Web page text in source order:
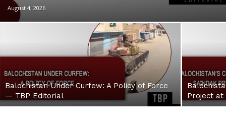
August 4, 2026
Balochistan Under Curfew: A Policy of Force
— TBP Editorial
Project